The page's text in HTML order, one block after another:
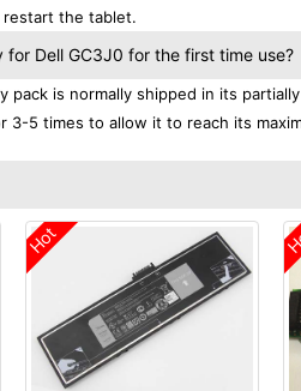
the tablet.
Dell GC3J0 for the first time use?
pack is normally shipped in its
3-5 times to allow it to reach its
Hot